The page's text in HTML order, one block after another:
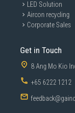
LED Solution
Aircon recycling
Corporate Sales
Get in Touch
8 Ang Mo Kio
+65 6222 1212